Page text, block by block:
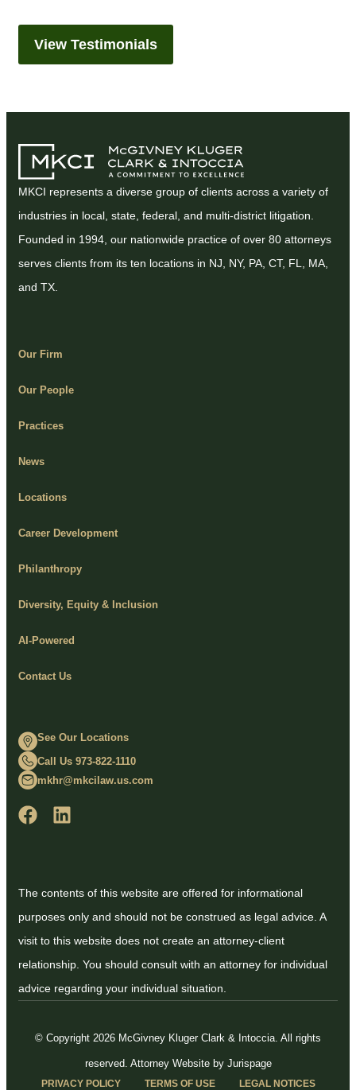
View Testimonials
MKCI represents a diverse group of clients across a variety of
industries in local, state, federal, and multi-district litigation.
Founded in 1994, our nationwide practice of over 80 attorneys
serves clients from its ten locations in NJ, NY, PA, CT, FL, MA,
and TX.
Our Firm
Our People
Practices
News
Locations
Career Development
Philanthropy
Diversity, Equity & Inclusion
AI-Powered
Contact Us
See Our Locations
Call Us 973-822-1110
mkhr@mkcilaw.us.com
The contents of this website are offered for informational
purposes only and should not be construed as legal advice. A
visit to this website does not create an attorney-client
relationship. You should consult with an attorney for individual
advice regarding your individual situation.
© Copyright 2026 McGivney Kluger Clark & Intoccia. All rights
reserved. Attorney Website by Jurispage
PRIVACY POLICY TERMS OF USE LEGAL NOTICES